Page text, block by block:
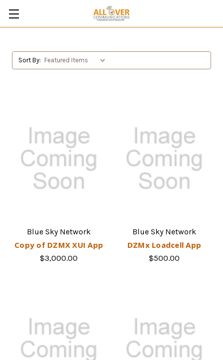
Sort By:
Blue Sky Network
Copy of DZMX XUI App
$3,000.00
Blue Sky Network
DZMx Loadcell App
$500.00